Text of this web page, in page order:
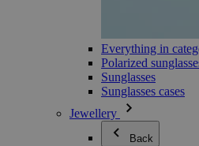
Everything in
Polarized
Sunglasses
Sunglasses cases
Jewellery
Back